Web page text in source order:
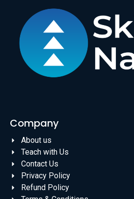
Company
About us
Teach with Us
Contact Us
Privacy Policy
Refund Policy